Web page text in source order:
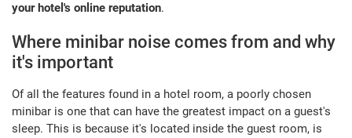
your hotel's online reputation.
Where minibar noise comes from and why
it's important
Of all the features found in a hotel room, a poorly chosen
minibar is one that can have the greatest impact on a guest's
sleep. This is because it's located inside the guest room, is